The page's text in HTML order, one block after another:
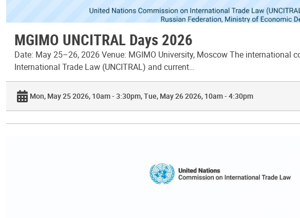
MGIMO UNCITRAL Days 2026
Date: May 25–26, 2026 Venue: MGIMO University, Moscow The international
International Trade Law (UNCITRAL) and current…
Mon, May 25 2026, 10am - 3:30pm Tue, May 26 2026, 10am - 4:30pm